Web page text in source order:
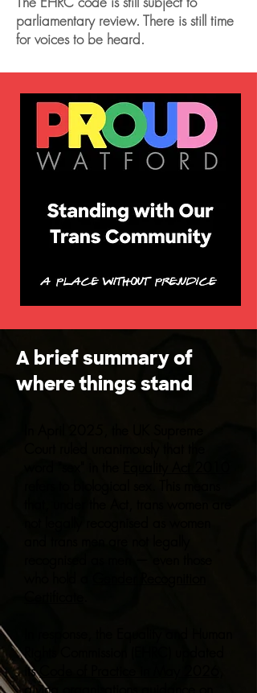
parliamentary review. There is still time
for voices to be heard.
A brief summary of
where things stand
Rights Commission (EHRC) updated
its